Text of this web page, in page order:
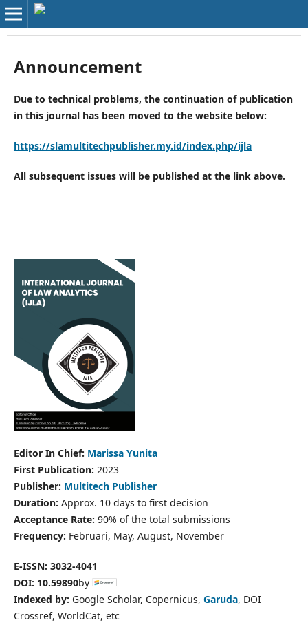
Announcement
Due to technical problems, the continuation of publication
in this journal has been moved to the website below:
https://slamultitechpublisher.my.id/index.php/ijla
All subsequent issues will be published at the link above.
Editor In Chief: Marissa Yunita
First Publication: 2023
Publisher: Multitech Publisher
Duration: Approx. 10 days to first decision
Acceptance Rate: 90% of the total submissions
Frequency: Februari, May, August, November
E-ISSN: 3032-4041
DOI: 10.59890by
Indexed by: Google Scholar, Copernicus, Garuda, DOI
Crossref, WorldCat, etc